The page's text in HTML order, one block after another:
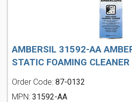
AMBERSIL 31592-AA
STATIC FOAMING
Order Code: 87-0132
MPN: 31592-AA